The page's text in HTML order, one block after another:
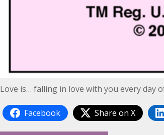
Love is… falling in love with you every day
Facebook Share on X